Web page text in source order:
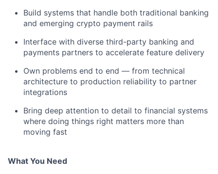
Build systems that handle both traditional banking
and emerging crypto payment rails
Interface with diverse third-party banking and
payments partners to accelerate feature delivery
Own problems end to end — from technical
architecture to production reliability to partner
integrations
Bring deep attention to detail to financial systems
where doing things right matters more than
moving fast
What You Need